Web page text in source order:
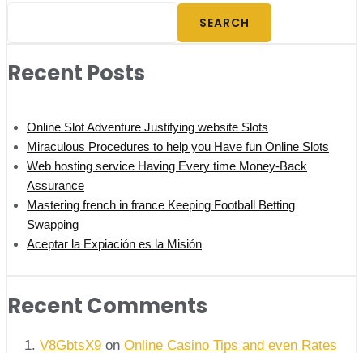
SEARCH
Recent Posts
Online Slot Adventure Justifying website Slots
Miraculous Procedures to help you Have fun Online Slots
Web hosting service Having Every time Money-Back
Assurance
Mastering french in france Keeping Football Betting
Swapping
Aceptar la Expiación es la Misión
Recent Comments
V8GbtsX9 on Online Casino Tips and even Rates